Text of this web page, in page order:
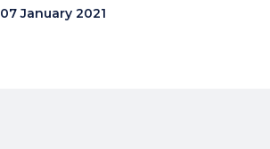
07 January 2021